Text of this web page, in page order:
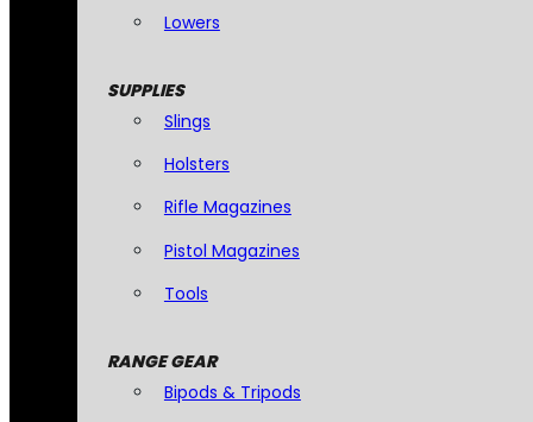
Lowers
SUPPLIES
Slings
Holsters
Rifle Magazines
Pistol Magazines
Tools
RANGE GEAR
Bipods & Tripods